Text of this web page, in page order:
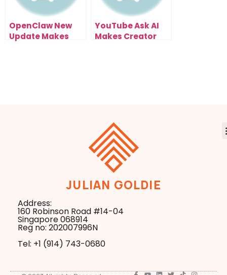
OpenClaw New
Update Makes
YouTube Ask AI
Makes Creator
JULIAN GOLDIE
Address:
160 Robinson Road #14-04
Singapore 068914
Reg no: 202007996N
Tel: +1 ‪(914) 743-0680